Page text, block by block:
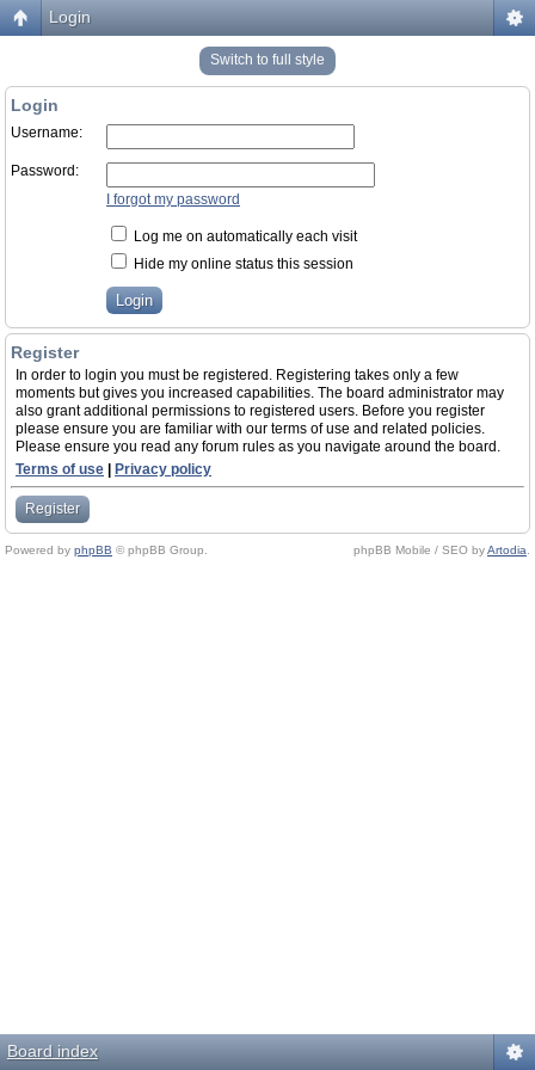
Login
Switch to full style
Login
Username:
Password:
I forgot my password
Log me on automatically each visit
Hide my online status this session
Register
In order to login you must be registered. Registering takes only a few
moments but gives you increased capabilities. The board administrator may
also grant additional permissions to registered users. Before you register
please ensure you are familiar with our terms of use and related policies.
Please ensure you read any forum rules as you navigate around the board.
Terms of use
Privacy policy
Register
Powered by phpBB © phpBB Group. phpBB Mobile / SEO byArtodia
Board index